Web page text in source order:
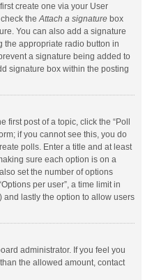
create one via your User
check theAttach a signature box
You can also add a signature
the appropriate radio button in
a signature being added to
signature box within the posting
post of a topic, click the “Poll
if you cannot see this, you do
polls. Enter a title and at least
sure each option is on a
set the number of options
per user”, a time limit in
and lastly the option to allow users
administrator. If you feel you
the allowed amount, contact